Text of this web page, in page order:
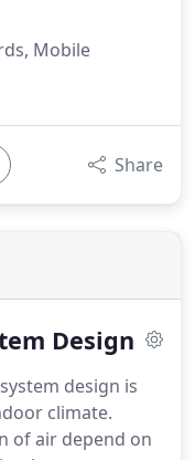
Mobile
Share
Design
design is
climate.
of air depend on